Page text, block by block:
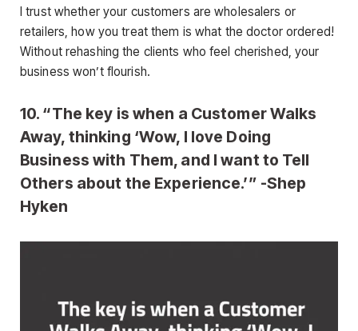
I trust whether your customers are wholesalers or
retailers, how you treat them is what the doctor ordered!
Without rehashing the clients who feel cherished, your
business won’t flourish.
10. “The key is when a Customer Walks
Away, thinking ‘Wow, I love Doing
Business with Them, and I want to Tell
Others about the Experience.’” -Shep
Hyken